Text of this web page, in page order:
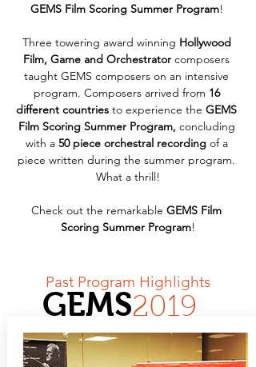
GEMS Film Scoring Summer Program!
Three towering award winning Hollywood
Film, Game and Orchestrator composers
taught GEMS composers on an intensive
program. Composers arrived from 16
different countries to experience the GEMS
Film Scoring Summer Program, concluding
with a 50 piece orchestral recording of a
piece written during the summer program.
What a thrill!
Check out the remarkable GEMS Film
Scoring Summer Program!
Past Program Highlights
GEMS2019